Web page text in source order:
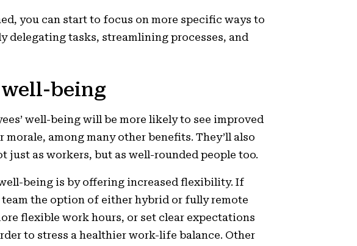
you can start to focus on more specific ways to
delegating tasks, streamlining processes, and
being
well-being will be more likely to see improved
among many other benefits. They’ll also
just as workers, but as well-rounded people too.
being is by offering increased flexibility. If
the option of either hybrid or fully remote
flexible work hours, or set clear expectations
to stress a healthier work-life balance. Other